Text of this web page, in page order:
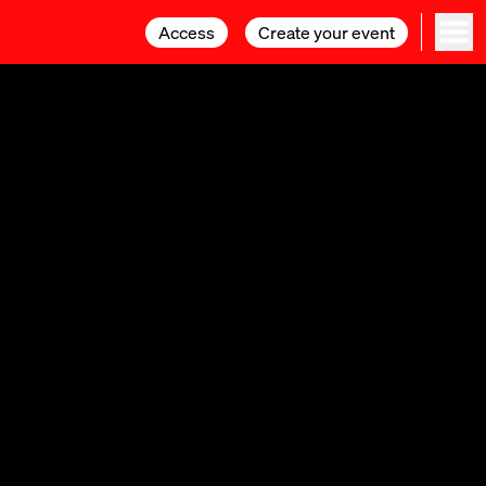
Access Create your event
Access Create your event